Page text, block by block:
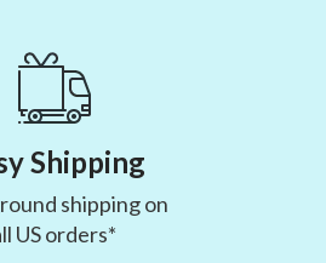
Shipping
shipping on
US orders*